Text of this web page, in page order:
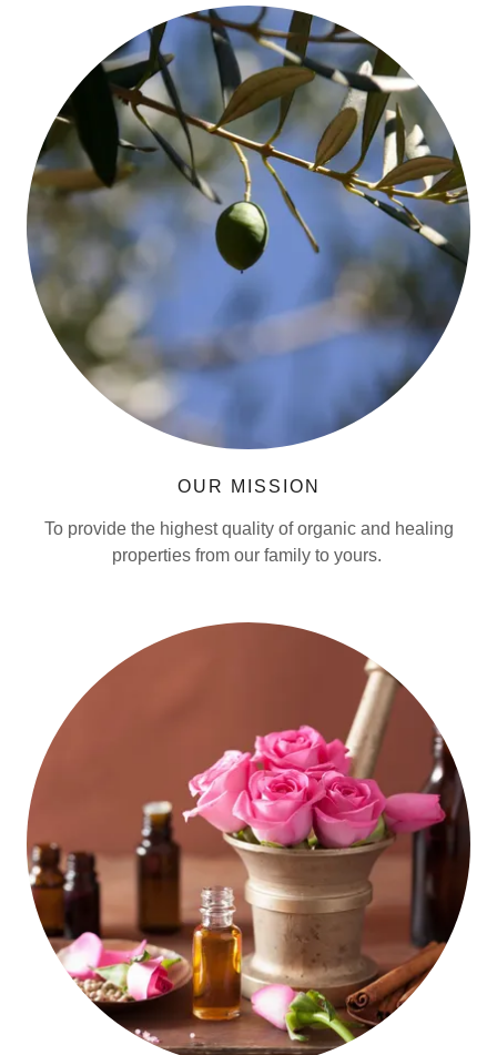
OUR MISSION
To provide the highest quality of organic and healing
properties from our family to yours.